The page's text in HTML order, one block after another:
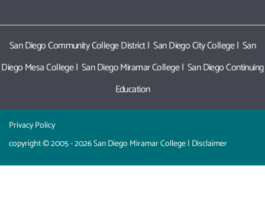
San Diego Community College District|San Diego City College| San
Diego Mesa College|San Diego Miramar College| San Diego Continuing
Education
Privacy Policy
copyright © 2005 - 2026 San Diego Miramar College | Disclaimer